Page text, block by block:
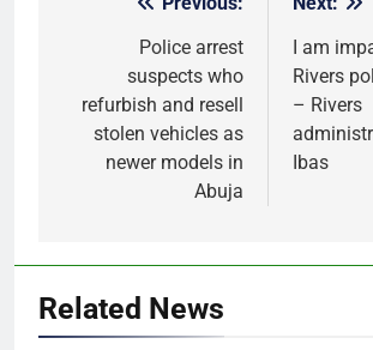
navigationPolice arrest
suspects who
refurbish and resell
stolen vehicles as
newer models in
Abuja
I am
Rivers
– Rivers
Ibas
Related News